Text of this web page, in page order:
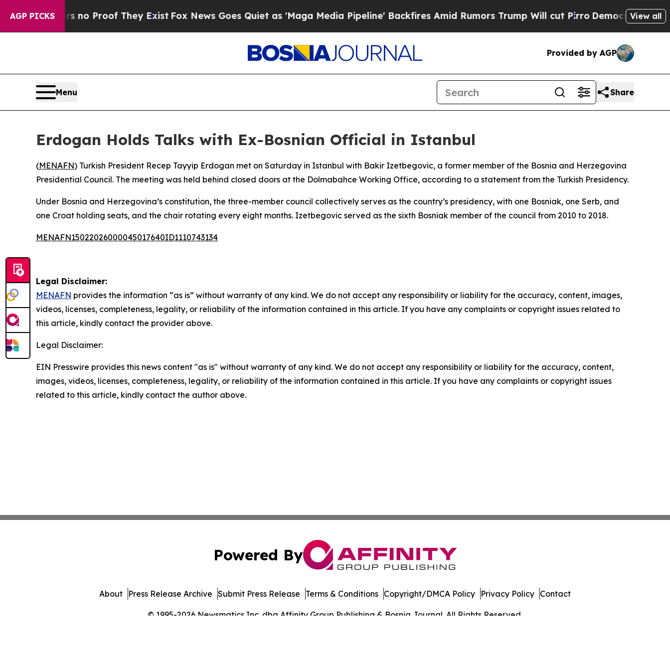
AGP PICKS
but Offers no Proof They ExistFox News Goes Quiet as 'Maga Media Pipeline' Backfires Amid Rumors Trump Will cut PirroDemocratic View all
Provided by AGP
Menu Share
Erdogan Holds Talks with Ex-Bosnian Official in Istanbul
(MENAFN) Turkish President Recep Tayyip Erdogan met on Saturday in Istanbul with Bakir Izetbegovic, a former member of the Bosnia and Herzegovina
Presidential Council. The meeting was held behind closed doors at the Dolmabahce Working Office, according to a statement from the Turkish Presidency.
Under Bosnia and Herzegovina’s constitution, the three-member council collectively serves as the country’s presidency, with one Bosniak, one Serb, and
one Croat holding seats, and the chair rotating every eight months. Izetbegovic served as the sixth Bosniak member of the council from 2010 to 2018.
MENAFN15022026000045017640ID1110743134
Legal Disclaimer:
MENAFN provides the information “as is” without warranty of any kind. We do not accept any responsibility or liability for the accuracy, content, images,
videos, licenses, completeness, legality, or reliability of the information contained in this article. If you have any complaints or copyright issues related to
this article, kindly contact the provider above.
Legal Disclaimer:
EIN Presswire provides this news content "as is" without warranty of any kind. We do not accept any responsibility or liability for the accuracy, content,
images, videos, licenses, completeness, legality, or reliability of the information contained in this article. If you have any complaints or copyright issues
related to this article, kindly contact the author above.
Powered By
© 1995-2026 Newsmatics Inc. dba Affinity Group Publishing & Bosnia Journal. All Rights Reserved.
About Press Release Archive Submit Press Release Terms & Conditions Copyright/DMCA Policy Privacy Policy Contact